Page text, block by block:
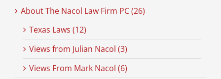
About The Nacol Law Firm PC (26)
Texas Laws (12)
Views from Julian Nacol (3)
Views From Mark Nacol (6)